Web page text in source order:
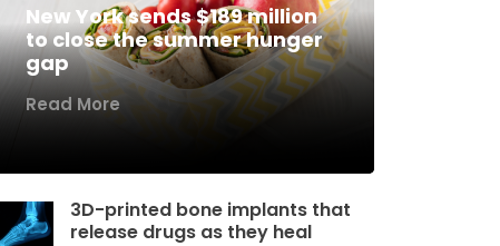
New York sends $189 million
to close the summer hunger
gap
Read More
3D-printed bone implants that
release drugs as they heal